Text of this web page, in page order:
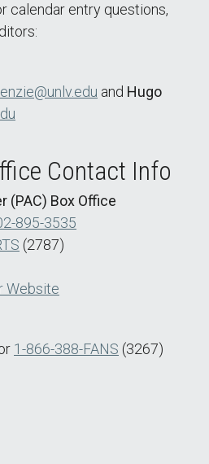
calendar entry questions,
and Hugo
Contact Info
(PAC) Box Office
895-3535
(2787)
Website
1-866-388-FANS (3267)